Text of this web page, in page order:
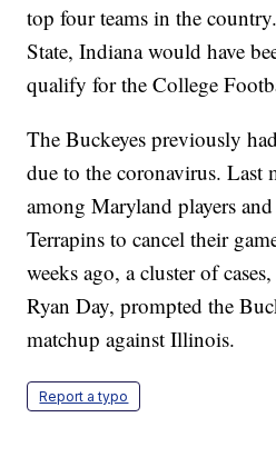
top four teams in the
State, Indiana would have
qualify for the College
The Buckeyes previously
due to the coronavirus. Last
among Maryland players
Terrapins to cancel their
weeks ago, a cluster of
Ryan Day, prompted the
matchup against Illinois.
Report a typo